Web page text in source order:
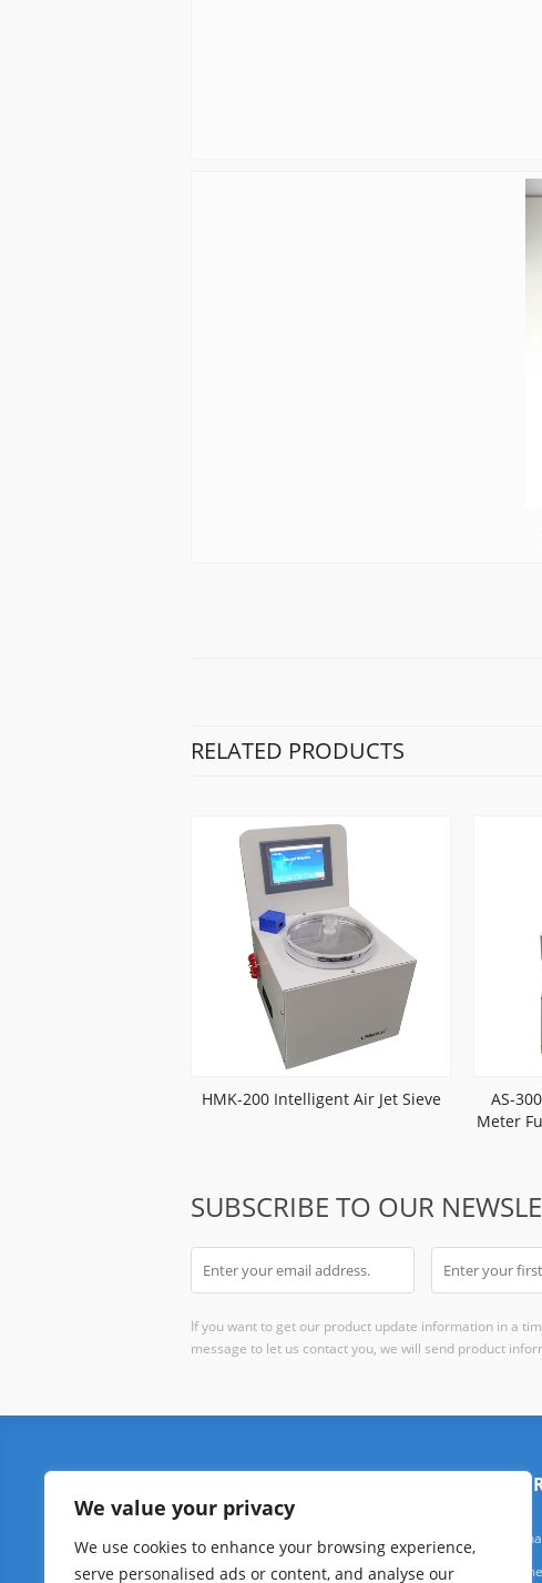
We value your privacy
We use cookies to enhance your browsing experience,
serve personalised ads or content, and analyse our
RELATED PRODUCTS
HMK-200 Intelligent Air Jet Sieve
AS-
Meter
SUBSCRIBE TO OUR
If you want to get our product update information in a
message to let us contact you, we will send product
Air Jet Sieve
Laser Particle Size Analyzer
Powder
Hall